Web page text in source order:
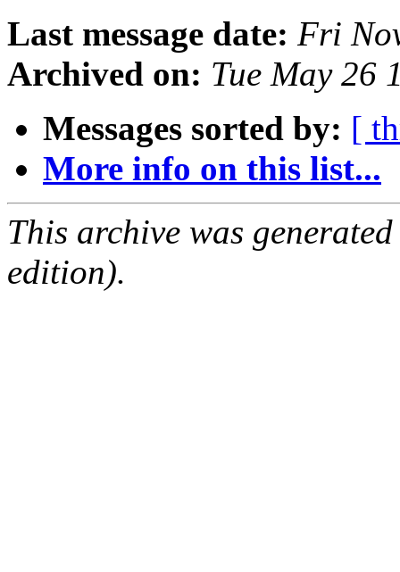
Last message date: Fri
Archived on: Tue May 26
Messages sorted by: [
More info on this list...
This archive was
edition).